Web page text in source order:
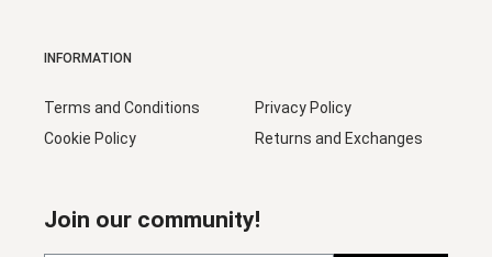
INFORMATION
Terms and Conditions
Cookie Policy
Privacy Policy
Returns and Exchanges
Join our community!